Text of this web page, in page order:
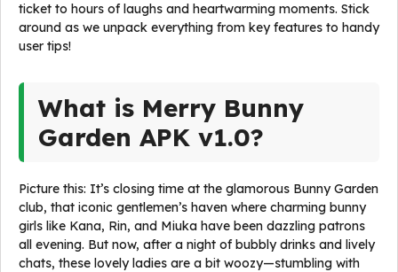
ticket to hours of laughs and heartwarming moments. Stick
around as we unpack everything from key features to handy
user tips!
What is Merry Bunny
Garden APK v1.0?
Picture this: It’s closing time at the glamorous Bunny Garden
club, that iconic gentlemen’s haven where charming bunny
girls like Kana, Rin, and Miuka have been dazzling patrons
all evening. But now, after a night of bubbly drinks and lively
chats, these lovely ladies are a bit woozy—stumbling with